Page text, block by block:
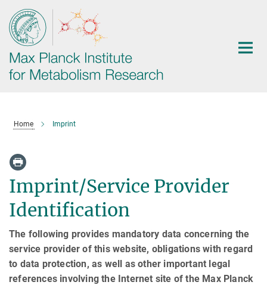
Main-
Content
Home Imprint
Imprint/Service Provider
Identification
The following provides mandatory data concerning the
service provider of this website, obligations with regard
to data protection, as well as other important legal
references involving the Internet site of the Max Planck